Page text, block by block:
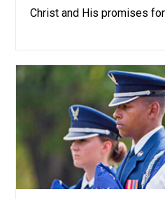
Christ and His promises